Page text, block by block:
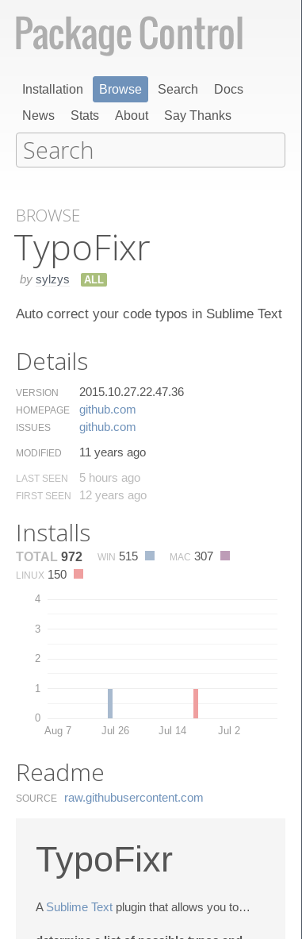
Installation Browse Search
Docs
News
Stats About Say Thanks
BROWSE
Typo​Fixr
by sylzys ALL
Auto correct your code typos in Sublime Text
Details
VERSION 2015.10.27.22.47.36
HOMEPAGE github.​com
ISSUES github.​com
MODIFIED 11 years ago
LAST SEEN 5 hours ago
FIRST SEEN 12 years ago
Installs
TOTAL 972 WIN 515 MAC 307
LINUX 150
0
1
2
3
4
Aug 7 Jul 26 Jul 14 Jul 2
Readme
SOURCE raw.​githubusercontent.​com
TypoFixr
A Sublime Text plugin that allows you to…